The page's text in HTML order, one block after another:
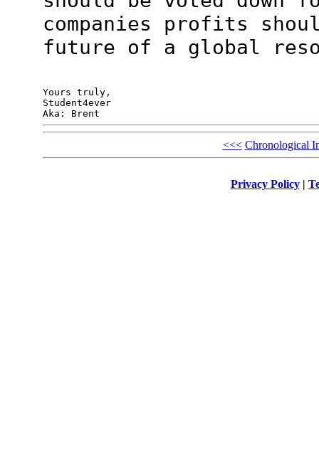
companies profits
future of a global
Yours truly,
Student4ever
<<< Chronological
Privacy Policy|